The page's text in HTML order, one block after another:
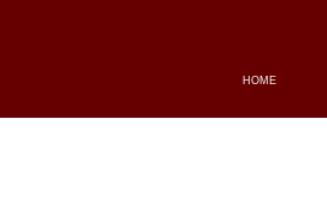
HOME